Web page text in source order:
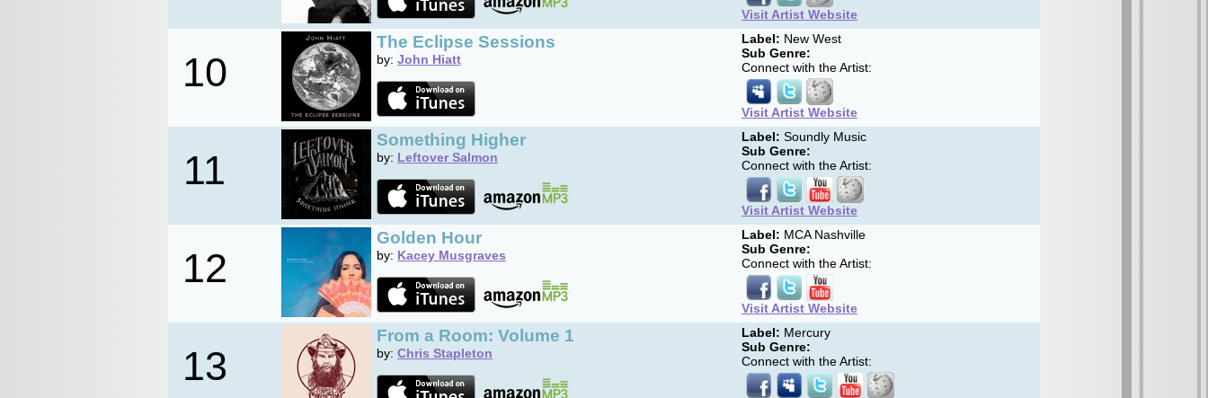
Visit Artist Website
10
The Eclipse Sessions
by: John Hiatt
Label: New West
Sub Genre:
Connect with the Artist:
Visit Artist Website
11
Something Higher
by: Leftover Salmon
Label: Soundly Music
Sub Genre:
Connect with the Artist:
Visit Artist Website
12
Golden Hour
by: Kacey Musgraves
Label: MCA Nashville
Sub Genre:
Connect with the Artist:
Visit Artist Website
13
From a Room: Volume 1
by: Chris Stapleton
Label: Mercury
Sub Genre:
Connect with the Artist: